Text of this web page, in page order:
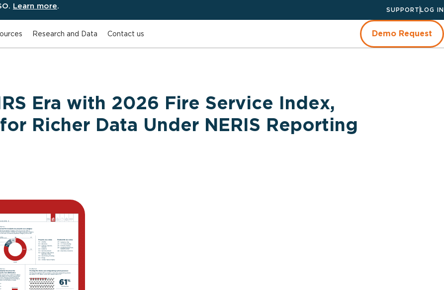
Learn more. SUPPORT LOG IN
Research and Data Contact us Demo Request
Era with 2026 Fire Service Index,
Richer Data Under NERIS Reporting